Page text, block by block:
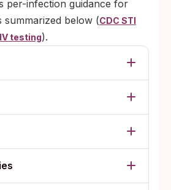
per-infection guidance for
summarized below (CDC STI
testing).